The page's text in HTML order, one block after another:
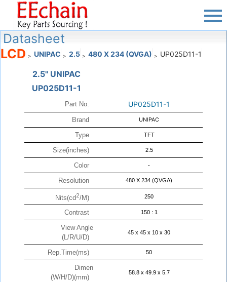
Datasheet
LCD > UNIPAC > 2.5 > 480 X 234 (QVGA) > UP025D11-1
2.5" UNIPAC
UP025D11-1
Part No. UP025D11-1
Brand UNIPAC
Type TFT
Size(inches) 2.5
Color -
Resolution 480 X 234 (QVGA)
Nits(cd2/M) 250
Contrast 150 : 1
View Angle
(L/R/U/D)
45 x 45 x 10 x 30
Rep.Time(ms) 50
Dimen
(W/H/D)(mm)
58.8 x 49.9 x 5.7